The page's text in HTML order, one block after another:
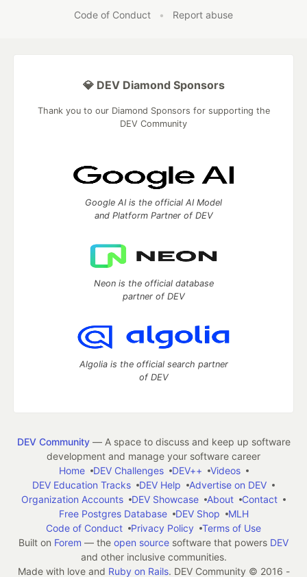
Code of Conduct • Report abuse
💎 DEV Diamond Sponsors
Thank you to our Diamond Sponsors for supporting the
DEV Community
Google AI is the official AI Model
and Platform Partner of DEV
Neon is the official database
partner of DEV
Algolia is the official search partner
of DEV
DEV Community— A space to discuss and keep up software
development and manage your software career
Home
DEV Challenges DEV++
Videos
DEV Education Tracks
DEV Help
Advertise on DEV
Organization Accounts
DEV Showcase About
Contact
Free Postgres Database
DEV Shop
MLH
Code of Conduct
Privacy Policy
Terms of Use
Built on Forem — the open source software that powers DEV
and other inclusive communities.
Made with love and Ruby on Rails. DEV Community © 2016 -